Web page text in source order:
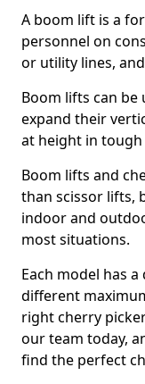
A boom lift is a
personnel on
or utility lines,
Boom lifts can be
expand their
at height in
Boom lifts and
than scissor lifts,
indoor and
most situations.
Each model has
different
right cherry
our team today,
find the perfect